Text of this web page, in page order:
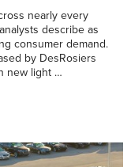
nearly every
describe as
consumer demand.
by DesRosiers
new light …